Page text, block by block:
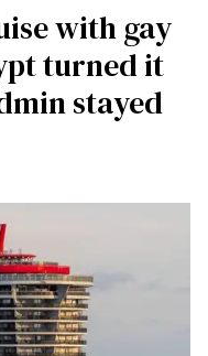
with gay
turned it
stayed